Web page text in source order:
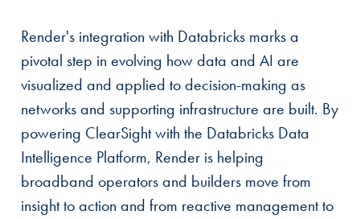
Render's integration with Databricks marks a
pivotal step in evolving how data and AI are
visualized and applied to decision-making as
networks and supporting infrastructure are built. By
powering ClearSight with the Databricks Data
Intelligence Platform, Render is helping
broadband operators and builders move from
insight to action and from reactive management to